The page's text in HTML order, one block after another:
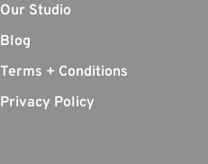
Our Studio
Blog
Terms + Conditions
Privacy Policy